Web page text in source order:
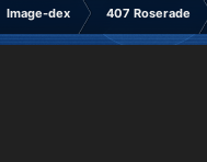
Image-dex 407 Roserade